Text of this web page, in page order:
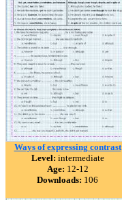
Ways of expressing contrast
Level: intermediate
Age: 12-12
Downloads: 106